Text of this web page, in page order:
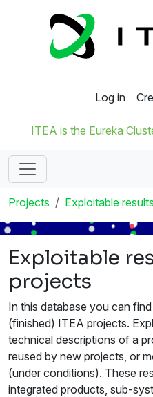
Log in
ITEA is the Eureka
Projects Exploitable results
Exploitable
projects
In this database you can
(finished) ITEA projects.
technical descriptions of a
reused by new projects, or
(under conditions). These
integrated products, sub-